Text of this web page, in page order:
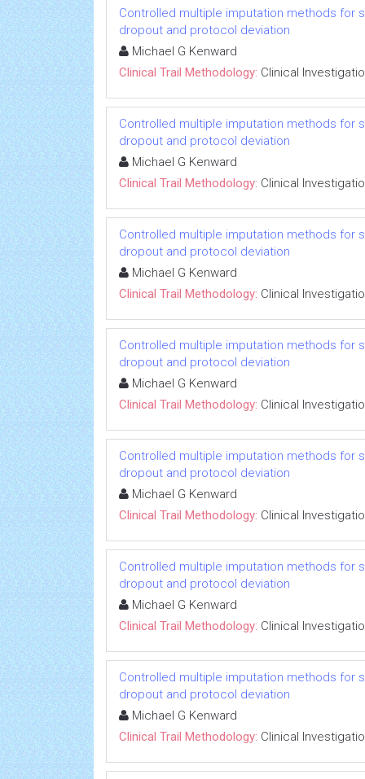
Controlled multiple imputation methods for
dropout and protocol deviation
Michael G Kenward
Clinical Trail Methodology: Clinical
Controlled multiple imputation methods for
dropout and protocol deviation
Michael G Kenward
Clinical Trail Methodology: Clinical
Controlled multiple imputation methods for
dropout and protocol deviation
Michael G Kenward
Clinical Trail Methodology: Clinical
Controlled multiple imputation methods for
dropout and protocol deviation
Michael G Kenward
Clinical Trail Methodology: Clinical
Controlled multiple imputation methods for
dropout and protocol deviation
Michael G Kenward
Clinical Trail Methodology: Clinical
Controlled multiple imputation methods for
dropout and protocol deviation
Michael G Kenward
Clinical Trail Methodology: Clinical
Controlled multiple imputation methods for
dropout and protocol deviation
Michael G Kenward
Clinical Trail Methodology: Clinical